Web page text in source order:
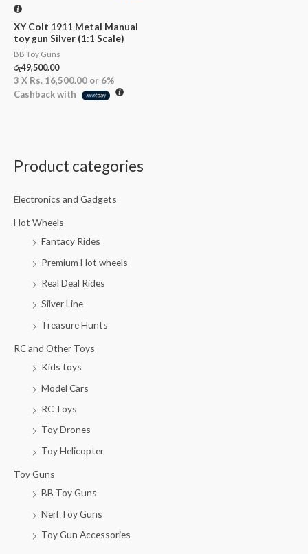
Product categories
Electronics and Gadgets
Hot Wheels
Fantacy Rides
Premium Hot wheels
Real Deal Rides
Silver Line
Treasure Hunts
RC and Other Toys
Kids toys
Model Cars
RC Toys
Toy Drones
Toy Helicopter
Toy Guns
BB Toy Guns
Nerf Toy Guns
Toy Gun Accessories
XY Colt 1911 Metal Manual
toy gun Silver (1:1 Scale)
BB Toy Guns
රු49,500.00
3 X Rs. 16,500.00 or 6%
Cashback with